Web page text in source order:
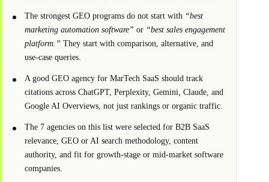
The strongest GEO programs do not start with “best
marketing automation software” or “best sales engagement
platform.” They start with comparison, alternative, and
use-case queries.
A good GEO agency for MarTech SaaS should track
citations across ChatGPT, Perplexity, Gemini, Claude, and
Google AI Overviews, not just rankings or organic traffic.
The 7 agencies on this list were selected for B2B SaaS
relevance, GEO or AI search methodology, content
authority, and fit for growth-stage or mid-market software
companies.